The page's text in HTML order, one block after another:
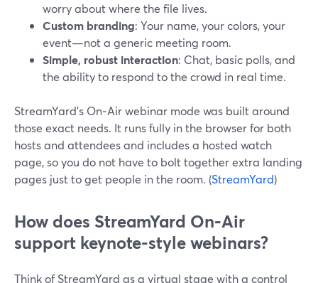
worry about where the file lives.
Custom branding: Your name, your colors, your
event—not a generic meeting room.
Simple, robust interaction: Chat, basic polls, and
the ability to respond to the crowd in real time.
StreamYard’s On‑Air webinar mode was built around
those exact needs. It runs fully in the browser for both
hosts and attendees and includes a hosted watch
page, so you do not have to bolt together extra landing
pages just to get people in the room. (StreamYard)
How does StreamYard On‑Air
support keynote-style webinars?
Think of StreamYard as a virtual stage with a control